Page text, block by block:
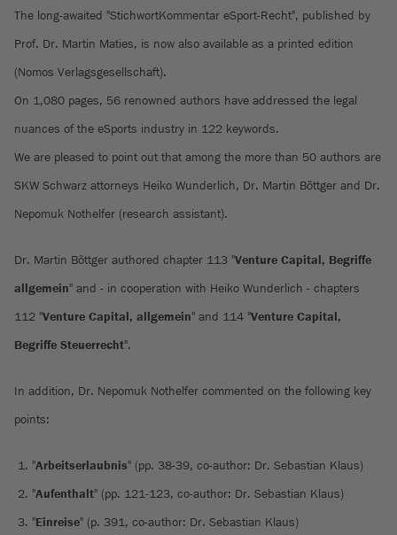
The long-awaited "StichwortKommentar eSport-Recht", published by
Prof. Dr. Martin Maties, is now also available as a printed edition
(Nomos Verlagsgesellschaft).
On 1,080 pages, 56 renowned authors have addressed the legal
nuances of the eSports industry in 122 keywords.
We are pleased to point out that among the more than 50 authors are
SKW Schwarz attorneys Heiko Wunderlich, Dr. Martin Böttger and Dr.
Nepomuk Nothelfer (research assistant).
Dr. Martin Böttger authored chapter 113 "Venture Capital, Begriffe
allgemein" and - in cooperation with Heiko Wunderlich - chapters
112 "Venture Capital, allgemein" and 114 "Venture Capital,
Begriffe Steuerrecht".
In addition, Dr. Nepomuk Nothelfer commented on the following key
points:
"Arbeitserlaubnis" (pp. 38-39, co-author: Dr. Sebastian Klaus)
"Aufenthalt" (pp. 121-123, co-author: Dr. Sebastian Klaus)
"Einreise" (p. 391, co-author: Dr. Sebastian Klaus)